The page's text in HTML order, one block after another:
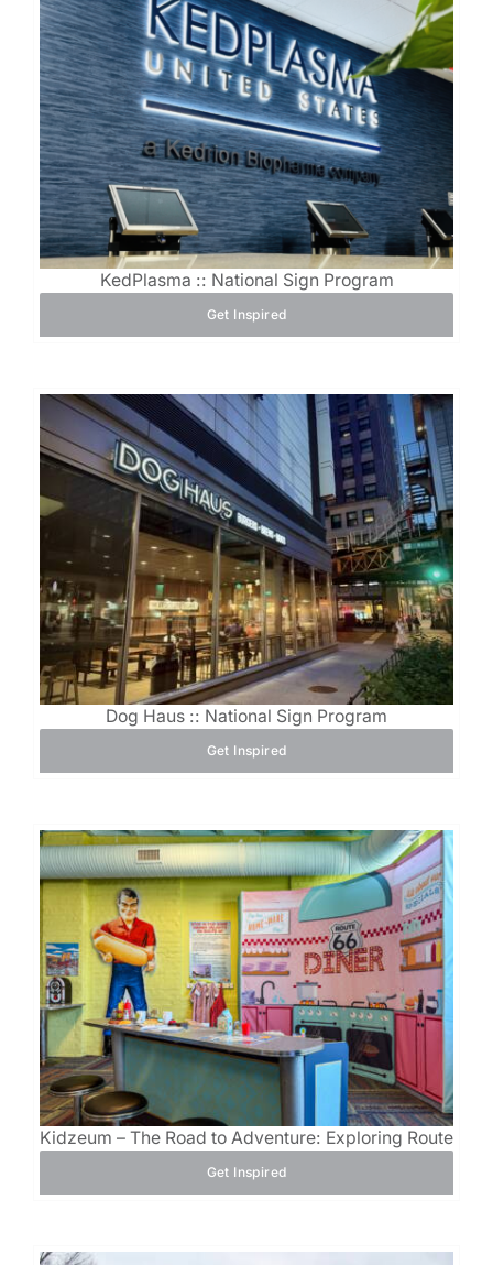
KedPlasma :: National Sign Program
Get Inspired
Dog Haus :: National Sign Program
Get Inspired
Kidzeum – The Road to Adventure: Exploring Route 66
Get Inspired